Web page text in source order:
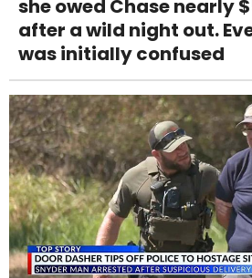
she owed Chase nearly
after a wild night out.
was initially confused